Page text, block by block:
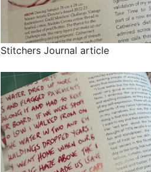
Stitchers Journal article